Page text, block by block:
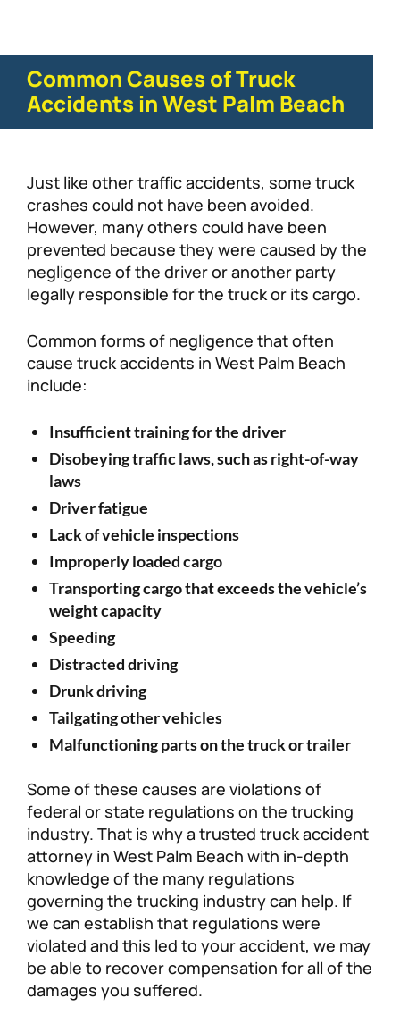
Common Causes of Truck
Accidents in West Palm Beach
Just like other traffic accidents, some truck
crashes could not have been avoided.
However, many others could have been
prevented because they were caused by the
negligence of the driver or another party
legally responsible for the truck or its cargo.
Common forms of negligence that often
cause truck accidents in West Palm Beach
include:
Insufficient training for the driver
Disobeying traffic laws, such as right-of-way
laws
Driver fatigue
Lack of vehicle inspections
Improperly loaded cargo
Transporting cargo that exceeds the vehicle’s
weight capacity
Speeding
Distracted driving
Drunk driving
Tailgating other vehicles
Malfunctioning parts on the truck or trailer
Some of these causes are violations of
federal or state regulations on the trucking
industry. That is why a trusted truck accident
attorney in West Palm Beach with in-depth
knowledge of the many regulations
governing the trucking industry can help. If
we can establish that regulations were
violated and this led to your accident, we may
be able to recover compensation for all of the
damages you suffered.